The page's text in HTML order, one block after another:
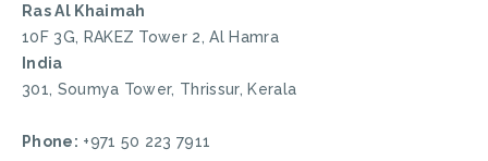
Ras Al Khaimah
10F 3G, RAKEZ Tower 2, Al Hamra
India
301, Soumya Tower, Thrissur, Kerala
Phone: +971 50 223 7911